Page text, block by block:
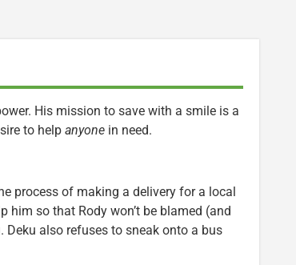
His mission to save with a smile is a
to help anyone in need.
process of making a delivery for a local
him so that Rody won’t be blamed (and
also refuses to sneak onto a bus